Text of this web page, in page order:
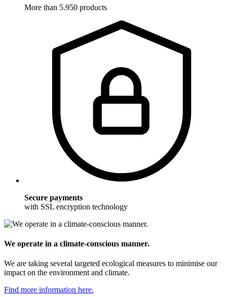
More than 5.950 products
Secure payments
with SSL encryption technology
We operate in a climate-conscious manner.
We are taking several targeted ecological measures to minimise our
impact on the environment and climate.
Find more information here.